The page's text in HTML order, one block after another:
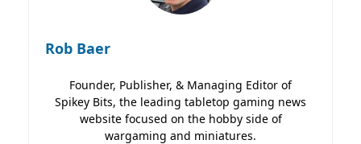
Rob Baer
Founder, Publisher, & Managing Editor of
Spikey Bits, the leading tabletop gaming news
website focused on the hobby side of
wargaming and miniatures.